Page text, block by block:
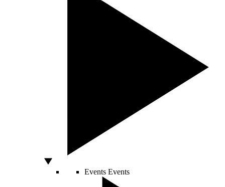
Events Events